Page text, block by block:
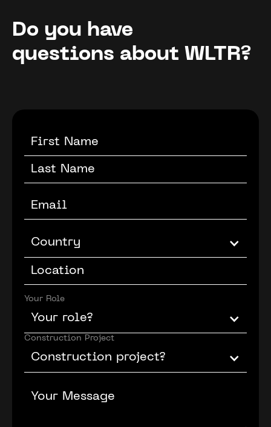
Do you have
questions about WLTR?
Country
Your Role
Your role?
Construction Project
Construction project?